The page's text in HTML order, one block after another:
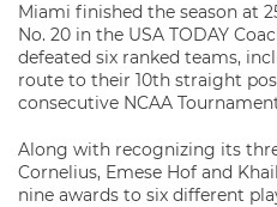
Miami finished the season at
No. 20 in the USA TODAY
defeated six ranked teams,
route to their 10th straight
consecutive NCAA
Along with recognizing its
Cornelius, Emese Hof and
nine awards to six different